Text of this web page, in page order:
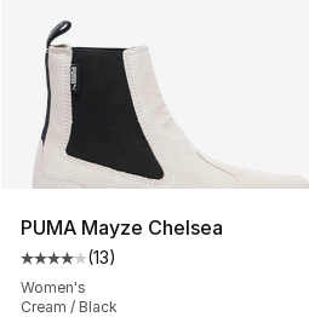
PUMA Mayze Chelsea
Average customer rating - [4
(13)
Women's
Cream / Black